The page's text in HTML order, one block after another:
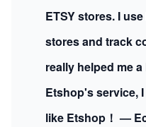
ETSY stores. I
stores and track
really helped me
Etshop's service,
like Etshop！ —